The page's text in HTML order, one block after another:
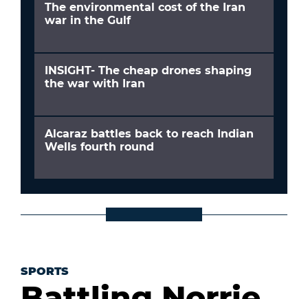
The environmental cost of the Iran
war in the Gulf
INSIGHT- The cheap drones shaping
the war with Iran
Alcaraz battles back to reach Indian
Wells fourth round
SPORTS